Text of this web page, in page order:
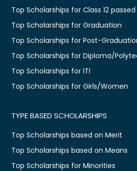
Top Scholarships for Class 12 passed
Top Scholarships for Graduation
Top Scholarships for Post-
Top Scholarships for Diploma/
Top Scholarships for ITI
Top Scholarships for Girls/Women
TYPE BASED SCHOLARSHIPS
Top Scholarships based on Merit
Top Scholarships based on Means
Top Scholarships for Minorities